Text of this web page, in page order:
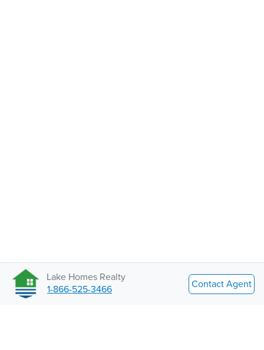
Lake Homes Realty
1-866-525-3466
Contact Agent